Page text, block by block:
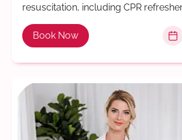
resuscitation, including CPR
Book Now